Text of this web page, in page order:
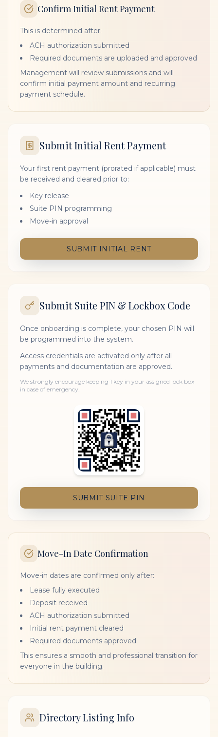
Confirm Initial Rent Payment
This is determined after:
ACH authorization submitted
Required documents are uploaded and approved
Management will review submissions and will
confirm initial payment amount and recurring
payment schedule.
Submit Initial Rent Payment
Your first rent payment (prorated if applicable) must
be received and cleared prior to:
Key release
Suite PIN programming
Move-in approval
SUBMIT INITIAL RENT
Submit Suite PIN & Lockbox Code
Once onboarding is complete, your chosen PIN will
be programmed into the system.
Access credentials are activated only after all
payments and documentation are approved.
We strongly encourage keeping 1 key in your assigned lock box
in case of emergency.
SUBMIT SUITE PIN
Move-In Date Confirmation
Move-in dates are confirmed only after:
Lease fully executed
Deposit received
ACH authorization submitted
Initial rent payment cleared
Required documents approved
This ensures a smooth and professional transition for
everyone in the building.
Directory Listing Info